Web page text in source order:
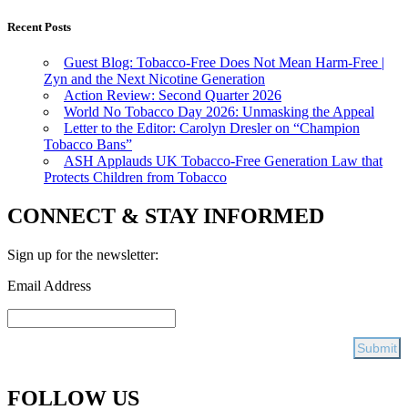
Recent Posts
Guest Blog: Tobacco-Free Does Not Mean Harm-Free |
Zyn and the Next Nicotine Generation
Action Review: Second Quarter 2026
World No Tobacco Day 2026: Unmasking the Appeal
Letter to the Editor: Carolyn Dresler on “Champion
Tobacco Bans”
ASH Applauds UK Tobacco-Free Generation Law that
Protects Children from Tobacco
CONNECT & STAY INFORMED
Sign up for the newsletter:
Email Address
FOLLOW US